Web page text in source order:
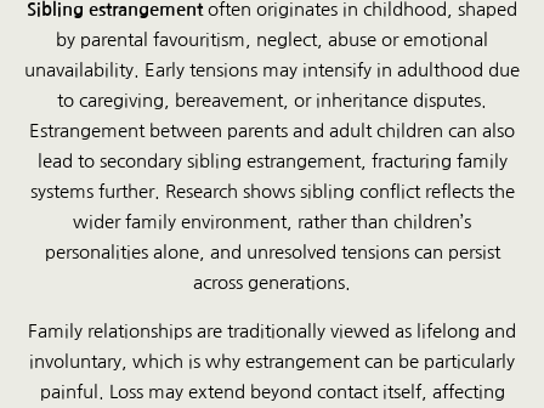
Sibling estrangement often originates in childhood, shaped
by parental favouritism, neglect, abuse or emotional
unavailability. Early tensions may intensify in adulthood due
to caregiving, bereavement, or inheritance disputes.
Estrangement between parents and adult children can also
lead to secondary sibling estrangement, fracturing family
systems further. Research shows sibling conflict reflects the
wider family environment, rather than children’s
personalities alone, and unresolved tensions can persist
across generations.
Family relationships are traditionally viewed as lifelong and
involuntary, which is why estrangement can be particularly
painful. Loss may extend beyond contact itself, affecting